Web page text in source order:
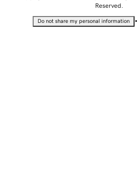
Reserved.
Do not share my personal information •